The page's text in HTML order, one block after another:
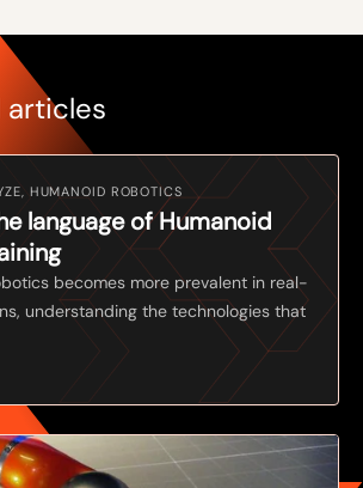
articles
HUMANOID ROBOTICS
language of Humanoid
becomes more prevalent in real-
understanding the technologies that